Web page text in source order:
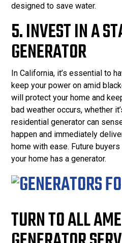
designed to save water.
5. INVEST IN A
GENERATOR
In California, it’s essential to
keep your power on amid
will protect your home and
bad weather occurs, whether
residential generator can
happen and immediately
home with ease. Future
your home has a generator.
TURN TO ALL